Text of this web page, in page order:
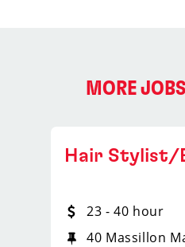
MORE
Hair Stylist/
23 - 40 hour
40 Massillon